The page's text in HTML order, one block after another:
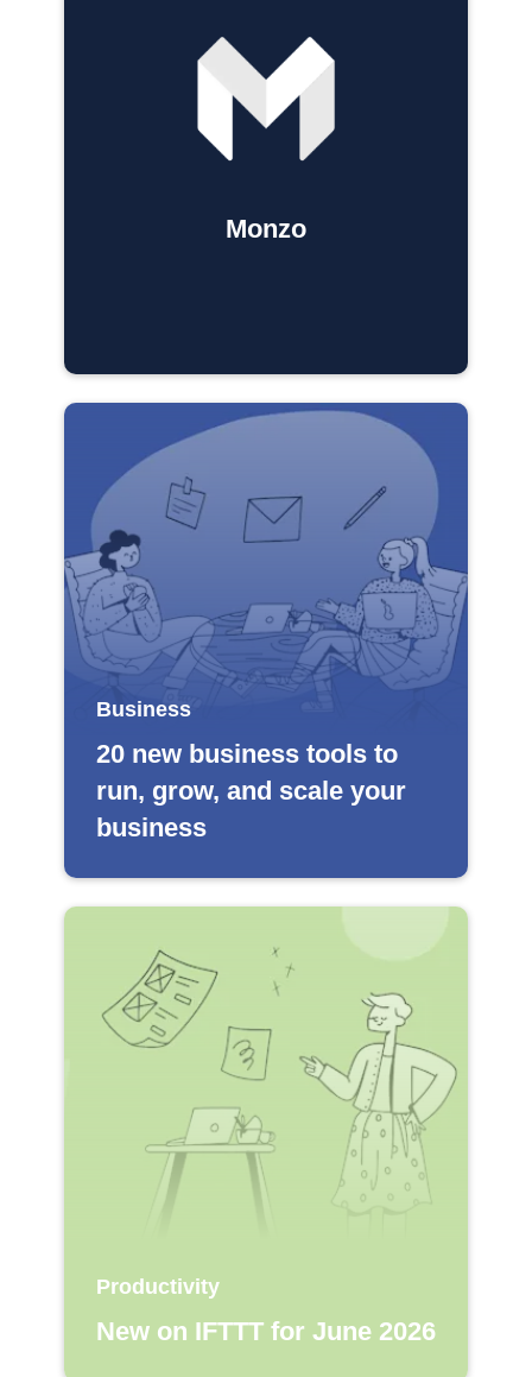
Monzo
Business
20 new business tools to
run, grow, and scale your
business
Productivity
New on IFTTT for June 2026